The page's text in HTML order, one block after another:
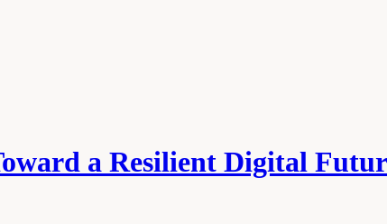
a Resilient Digital